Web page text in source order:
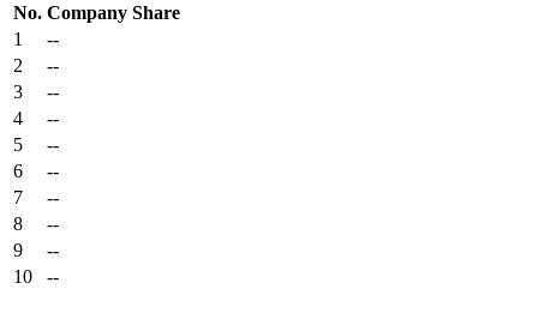
No. Company Share
1
--
2
--
3
--
4
--
5
--
6
--
7
--
8
--
9
--
10
--